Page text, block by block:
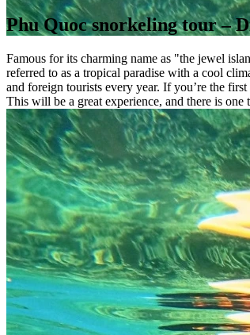
Phu Quoc snorkeling tour –
​​Famous for its charming name as "the jewel
referred to as a tropical paradise with a cool
and foreign tourists every year. If you’re the
This will be a great experience, and there is